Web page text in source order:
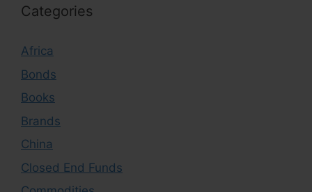
Categories
Africa
Bonds
Books
Brands
China
Closed End Funds